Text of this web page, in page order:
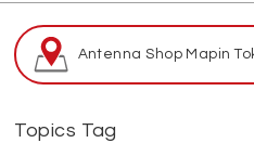
Antenna Shop Mapin
Topics Tag